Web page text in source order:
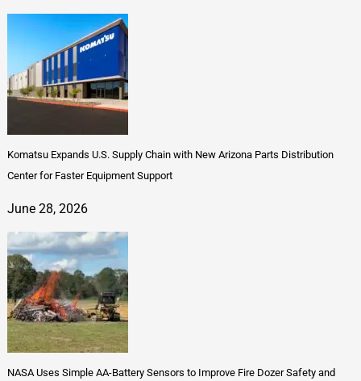
Komatsu Expands U.S. Supply Chain with New Arizona Parts Distribution
Center for Faster Equipment Support
June 28, 2026
NASA Uses Simple AA-Battery Sensors to Improve Fire Dozer Safety and